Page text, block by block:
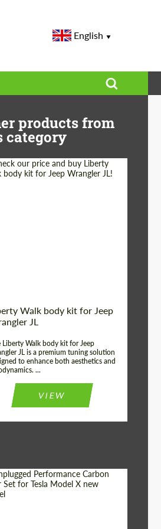
English
W463A Diamant
products from
category
Walk body kit for Jeep
JL
Liberty Walk body kit for Jeep
JL is a premium tuning solution
to enhance both aesthetics and
...
VIEW